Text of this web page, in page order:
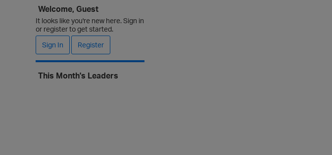
Welcome, Guest
It looks like you're new here. Sign in
or register to get started.
Sign In
Register
This Month's Leaders